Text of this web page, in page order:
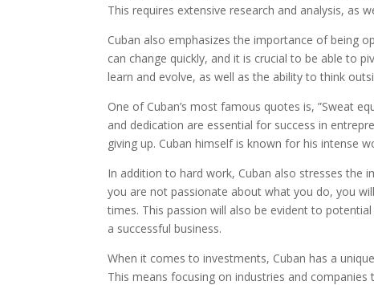
This requires extensive research and analysis, as
Cuban also emphasizes the importance of being
can change quickly, and it is crucial to be able to
learn and evolve, as well as the ability to think
One of Cuban’s most famous quotes is, ”Sweat
and dedication are essential for success in
giving up. Cuban himself is known for his intense
In addition to hard work, Cuban also stresses the
you are not passionate about what you do, you
times. This passion will also be evident to
a successful business.
When it comes to investments, Cuban has a
This means focusing on industries and